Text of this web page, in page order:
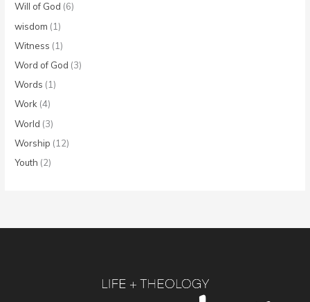
Will of God (6)
wisdom (1)
Witness (1)
Word of God (3)
Words (1)
Work (4)
World (3)
Worship (12)
Youth (2)